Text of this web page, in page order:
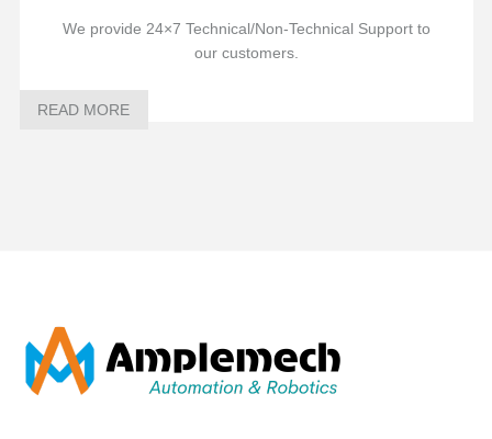
We provide 24×7 Technical/Non-Technical Support to
our customers.
READ MORE